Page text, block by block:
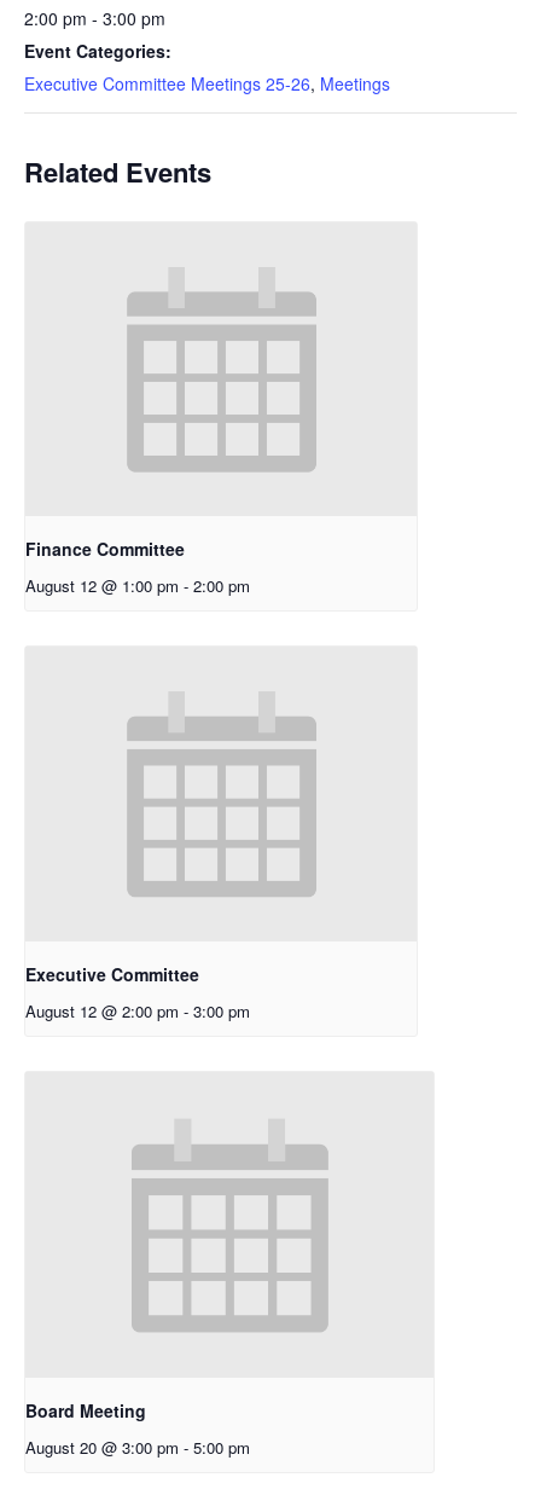
2:00 pm - 3:00 pm
Event Categories:
Executive Committee Meetings 25-26, Meetings
Related Events
Finance Committee
August 12 @ 1:00 pm - 2:00 pm
Executive Committee
August 12 @ 2:00 pm - 3:00 pm
Board Meeting
August 20 @ 3:00 pm - 5:00 pm